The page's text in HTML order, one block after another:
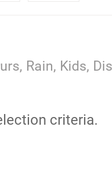
Rain, Kids,
criteria.